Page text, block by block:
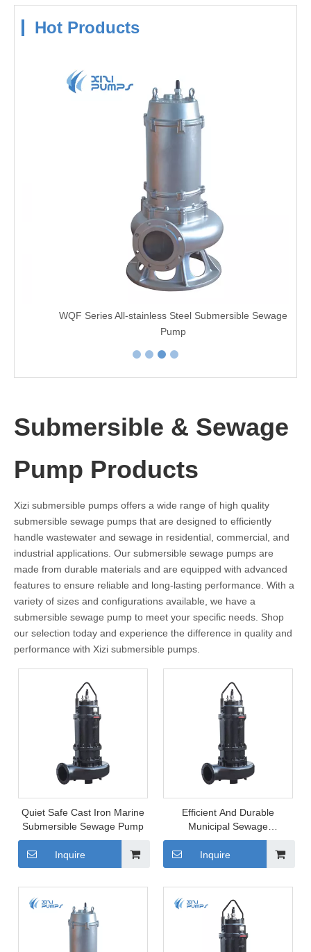
Hot Products
WQF Series All-stainless Steel Submersible Sewage
Pump
Submersible & Sewage
Pump Products
Xizi submersible pumps offers a wide range of high quality
submersible sewage pumps that are designed to efficiently
handle wastewater and sewage in residential, commercial, and
industrial applications. Our submersible sewage pumps are
made from durable materials and are equipped with advanced
features to ensure reliable and long-lasting performance. With a
variety of sizes and configurations available, we have a
submersible sewage pump to meet your specific needs. Shop
our selection today and experience the difference in quality and
performance with Xizi submersible pumps.
Quiet Safe Cast Iron Marine
Submersible Sewage Pump
Inquire
Efficient And Durable
Municipal Sewage
Submersible Pump
Inquire